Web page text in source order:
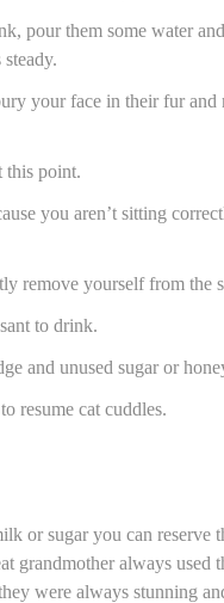
pour them some water
your face in their fur and
this point.
you aren’t sitting
remove yourself from the
to drink.
and unused sugar or
to resume cat cuddles.
or sugar you can reserve
grandmother always used
were always stunning